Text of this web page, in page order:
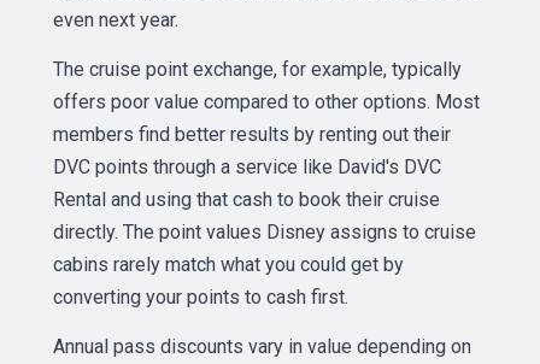
even next year.
The cruise point exchange, for example, typically
offers poor value compared to other options. Most
members find better results by renting out their
DVC points through a service like David's DVC
Rental and using that cash to book their cruise
directly. The point values Disney assigns to cruise
cabins rarely match what you could get by
converting your points to cash first.
Annual pass discounts vary in value depending on